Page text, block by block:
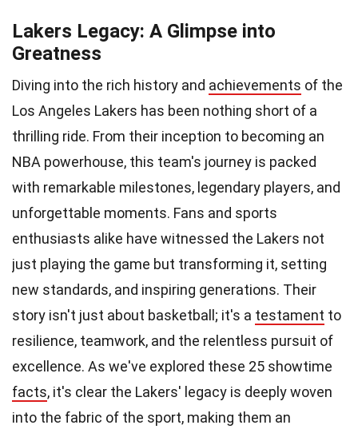
Lakers Legacy: A Glimpse into
Greatness
Diving into the rich history and achievements of the
Los Angeles Lakers has been nothing short of a
thrilling ride. From their inception to becoming an
NBA powerhouse, this team's journey is packed
with remarkable milestones, legendary players, and
unforgettable moments. Fans and sports
enthusiasts alike have witnessed the Lakers not
just playing the game but transforming it, setting
new standards, and inspiring generations. Their
story isn't just about basketball; it's a testament to
resilience, teamwork, and the relentless pursuit of
excellence. As we've explored these 25 showtime
facts, it's clear the Lakers' legacy is deeply woven
into the fabric of the sport, making them an